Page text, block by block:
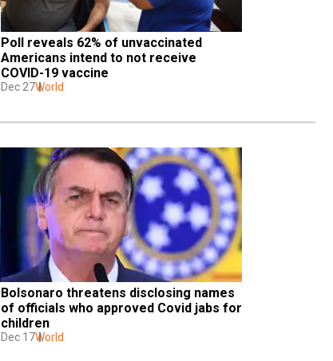
Poll reveals 62% of unvaccinated
Americans intend to not receive
COVID-19 vaccine
Dec 27World
Bolsonaro threatens disclosing names
of officials who approved Covid jabs for
children
Dec 17World